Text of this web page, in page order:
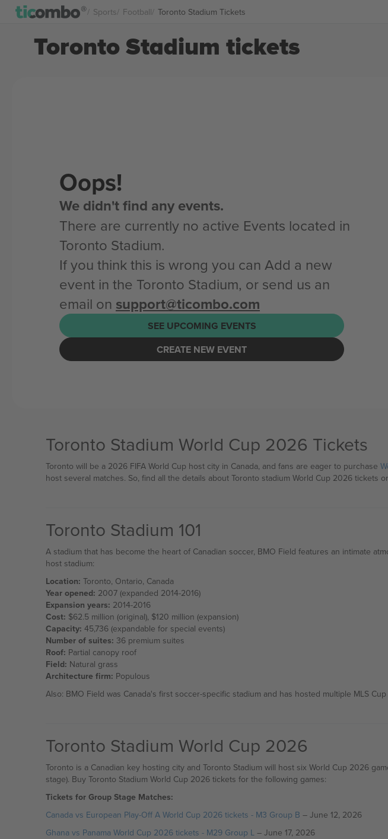
Sports Football Toronto Stadium Tickets
Toronto Stadium tickets
Oops!
We didn't find any events.
There are currently no active Events located in
Toronto Stadium.
If you think this is wrong you can Add a new
event in the Toronto Stadium, or send us an
email on support@ticombo.com
SEE UPCOMING EVENTS
CREATE NEW EVENT
Toronto Stadium World Cup 2026 Tickets
Toronto will be a 2026 FIFA World Cup host city in Canada, and fans are eager to purchase
host several matches. So, find all the details about Toronto stadium World Cup 2026 tickets
Toronto Stadium 101
A stadium that has become the heart of Canadian soccer, BMO Field features an intimate
host stadium:
Location: Toronto, Ontario, Canada
Year opened: 2007 (expanded 2014-2016)
Expansion years: 2014-2016
Cost: $62.5 million (original), $120 million (expansion)
Capacity: 45,736 (expandable for special events)
Number of suites: 36 premium suites
Roof: Partial canopy roof
Field: Natural grass
Architecture firm: Populous
Also: BMO Field was Canada's first soccer-specific stadium and has hosted multiple MLS
Toronto Stadium World Cup 2026
Toronto is a Canadian key hosting city and Toronto Stadium will host six World Cup 2026
stage). Buy Toronto Stadium World Cup 2026 tickets for the following games:
Tickets for Group Stage Matches:
Canada vs European Play-Off A World Cup 2026 tickets - M3 Group B – June 12, 2026
Ghana vs Panama World Cup 2026 tickets - M29 Group L– June 17, 2026